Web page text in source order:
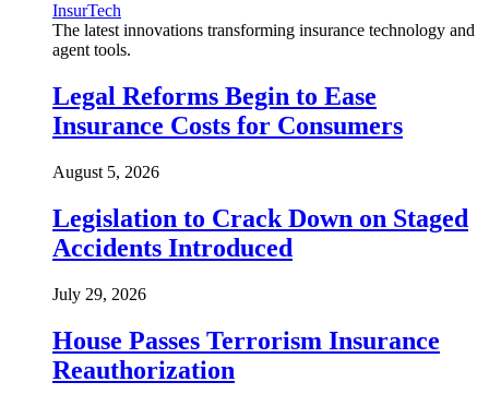
InsurTech
The latest innovations transforming insurance technology and
agent tools.
Legal Reforms Begin to Ease
Insurance Costs for Consumers
August 5, 2026
Legislation to Crack Down on Staged
Accidents Introduced
July 29, 2026
House Passes Terrorism Insurance
Reauthorization